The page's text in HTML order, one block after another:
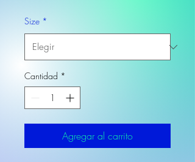
Size *
Cantidad *
Agregar al carrito